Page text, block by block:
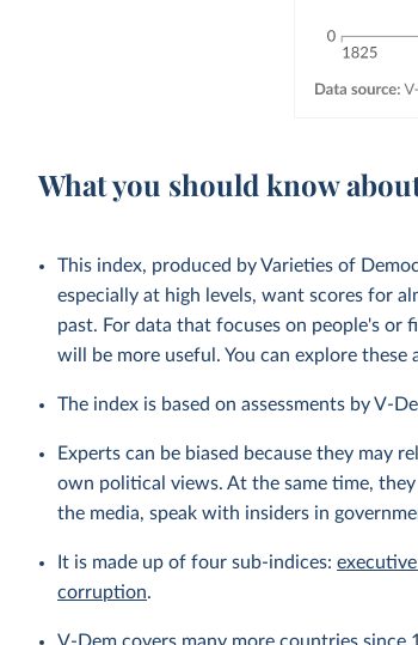
What you should know
This index, produced by Varieties of
especially at high levels, want scores for
past. For data that focuses on people's or
will be more useful. You can explore
The index is based on assessments by V-
Experts can be biased because they may
own political views. At the same time,
the media, speak with insiders in
It is made up of four sub-indices:
corruption.